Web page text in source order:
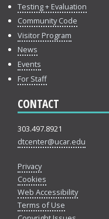
Testing + Evaluation
Community Code
Visitor Program
News
Events
For Staff
CONTACT
303.497.8921
dtcenter@ucar.edu
Privacy
Cookies
Web Accessibility
Terms of Use